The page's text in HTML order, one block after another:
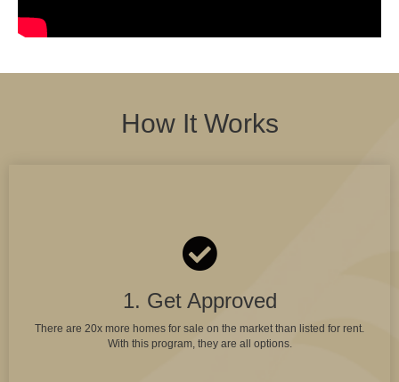
How It Works
1. Get Approved
There are 20x more homes for sale on the market than listed for rent.
With this program, they are all options.